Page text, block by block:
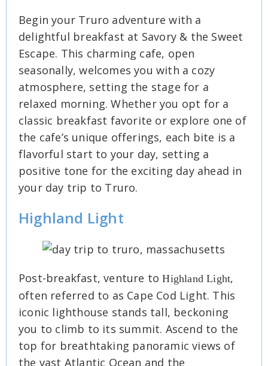
Begin your Truro adventure with a
delightful breakfast at Savory & the Sweet
Escape. This charming cafe, open
seasonally, welcomes you with a cozy
atmosphere, setting the stage for a
relaxed morning. Whether you opt for a
classic breakfast favorite or explore one of
the cafe’s unique offerings, each bite is a
flavorful start to your day, setting a
positive tone for the exciting day ahead in
your day trip to Truro.
Highland Light
Post-breakfast, venture toHighland Light,
often referred to as Cape Cod Light. This
iconic lighthouse stands tall, beckoning
you to climb to its summit. Ascend to the
top for breathtaking panoramic views of
the vast Atlantic Ocean and the